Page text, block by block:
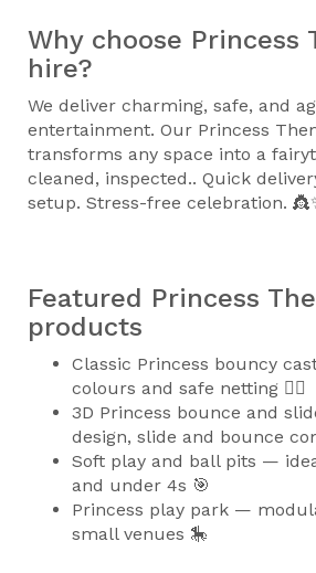
Why choose Princess
hire?
We deliver charming, safe, and
entertainment. Our Princess
transforms any space into a
cleaned, inspected.. Quick
setup. Stress-free celebration.
Featured Princess
products
Classic Princess bouncy
colours and safe netting 🧚‍♀️
3D Princess bounce and
design, slide and bounce
Soft play and ball pits —
and under 4s 🎯
Princess play park —
small venues 🎠